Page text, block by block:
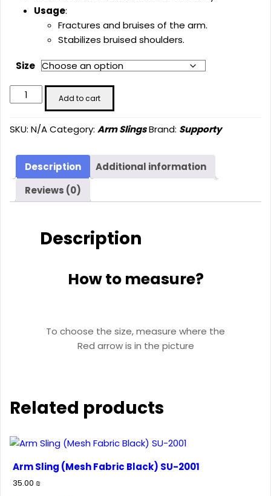
Usage:
Fractures and bruises of the arm.
Stabilizes bruised shoulders.
Size
Arm
Sling
SU-
quantity
Add to cart
SKU: N/ACategory: Arm SlingsBrand: Supporty
Description
Additional information
Reviews (0)
Description
How to measure?
To choose the size, measure where the
Red arrow is in the picture
Related products
Arm Sling (Mesh Fabric Black) SU-2001
35.00 ₪